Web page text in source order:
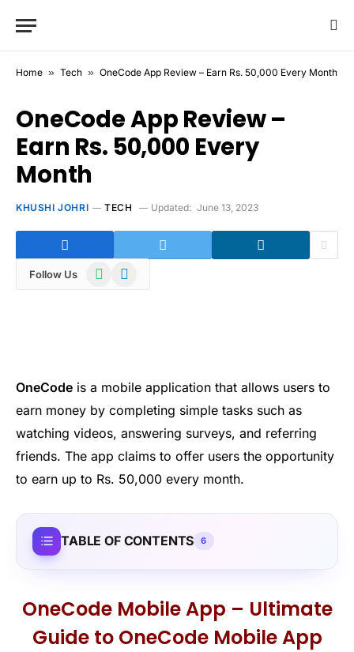
Home » Tech » OneCode App Review – Earn Rs. 50,000 Every Month
OneCode App Review –
Earn Rs. 50,000 Every
Month
KHUSHI JOHRI TECH Updated: June 13, 2023
Follow Us WhatsAppTelegram
OneCode is a mobile application that allows users to
earn money by completing simple tasks such as
watching videos, answering surveys, and referring
friends. The app claims to offer users the opportunity
to earn up to Rs. 50,000 every month.
TABLE OF CONTENTS 6
OneCode Mobile App – Ultimate
Guide to OneCode Mobile App